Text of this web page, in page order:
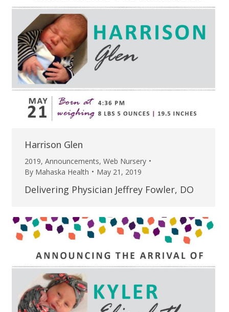
Harrison Glen
2019, Announcements, Web Nursery
By Mahaska Health May 21, 2019
Delivering Physician Jeffrey Fowler, DO